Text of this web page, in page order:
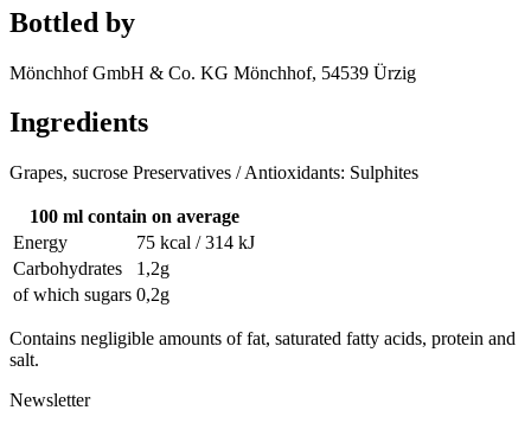
Bottled by
Mönchhof GmbH & Co. KG Mönchhof, 54539 Ürzig
Ingredients
Grapes, sucrose Preservatives / Antioxidants: Sulphites
100 ml contain on average
Energy
75 kcal / 314 kJ
Carbohydrates
1,2g
of which sugars 0,2g
Contains negligible amounts of fat, saturated fatty acids, protein and
salt.
Newsletter